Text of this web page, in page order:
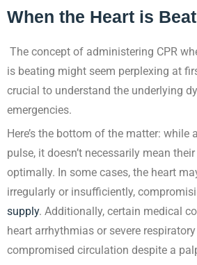
When the Heart is
The concept of administering CPR
is beating might seem perplexing at
crucial to understand the underlying
emergencies.
Here’s the bottom of the matter: while
pulse, it doesn’t necessarily mean
optimally. In some cases, the heart
irregularly or insufficiently,
supply. Additionally, certain medical
heart arrhythmias or severe
compromised circulation despite a